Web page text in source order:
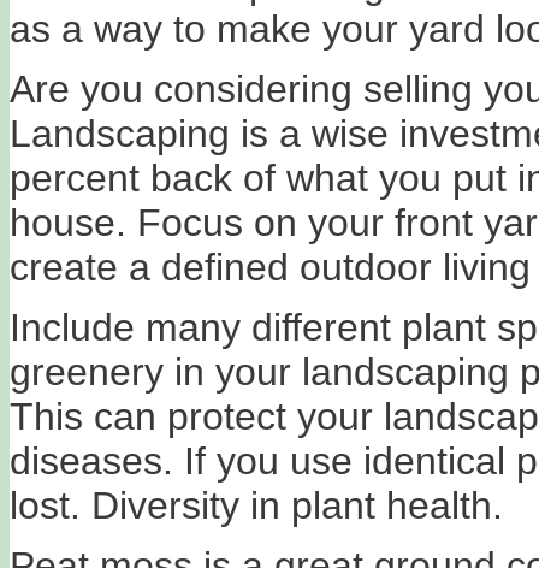
as a way to make your yard
Are you considering selling
Landscaping is a wise
percent back of what you put
house. Focus on your front
create a defined outdoor
Include many different plant
greenery in your landscaping
This can protect your
diseases. If you use identical
lost. Diversity in plant health.